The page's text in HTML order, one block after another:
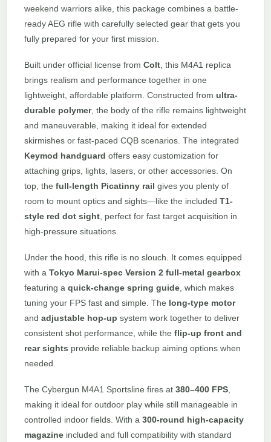
weekend warriors alike, this package combines a battle-
ready AEG rifle with carefully selected gear that gets you
fully prepared for your first mission.
Built under official license from Colt , this M4A1 replica
brings realism and performance together in one
lightweight, affordable platform. Constructed from ultra-
durable polymer, the body of the rifle remains lightweight
and maneuverable, making it ideal for extended
skirmishes or fast-paced CQB scenarios. The integrated
Keymod handguard offers easy customization for
attaching grips, lights, lasers, or other accessories. On
top, the full-length Picatinny rail gives you plenty of
room to mount optics and sights—like the included T1-
style red dot sight , perfect for fast target acquisition in
high-pressure situations.
Under the hood, this rifle is no slouch. It comes equipped
with a Tokyo Marui-spec Version 2 full-metal gearbox
featuring a quick-change spring guide, which makes
tuning your FPS fast and simple. The long-type motor
and adjustable hop-up system work together to deliver
consistent shot performance, while the flip-up front and
rear sights provide reliable backup aiming options when
needed.
The Cybergun M4A1 Sportsline fires at 380–400 FPS,
making it ideal for outdoor play while still manageable in
controlled indoor fields. With a 300-round high-capacity
magazine included and full compatibility with standard